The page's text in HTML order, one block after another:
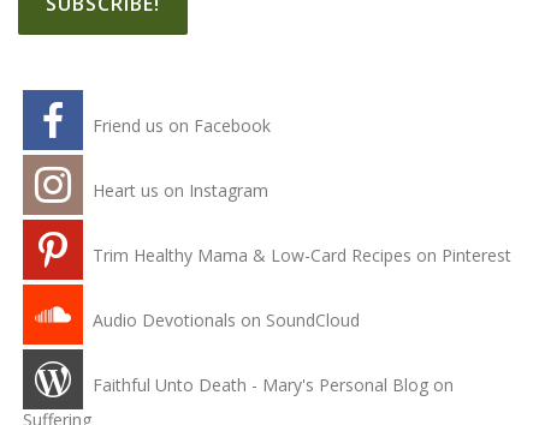
Friend us on Facebook
Heart us on Instagram
Trim Healthy Mama & Low-Card Recipes on Pinterest
Audio Devotionals on SoundCloud
Faithful Unto Death - Mary's Personal Blog on
Suffering